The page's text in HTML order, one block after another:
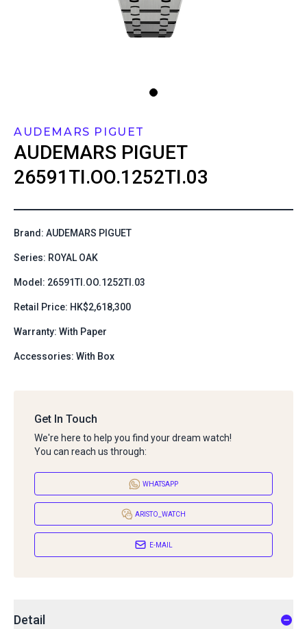
AUDEMARS PIGUET
AUDEMARS PIGUET
26591TI.OO.1252TI.03
Brand: AUDEMARS PIGUET
Series: ROYAL OAK
Model: 26591TI.OO.1252TI.03
Retail Price: HK$2,618,300
Warranty: With Paper
Accessories: With Box
Get In Touch
We're here to help you find your dream watch!
You can reach us through:
WHATSAPP
ARISTO_WATCH
E-MAIL
Detail